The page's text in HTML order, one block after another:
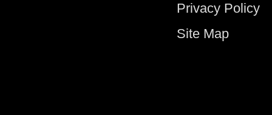
Privacy Policy
Site Map